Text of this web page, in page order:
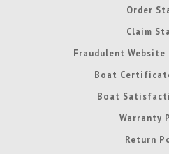
Order
Claim
Fraudulent Website
Boat
Boat
Warranty
Return